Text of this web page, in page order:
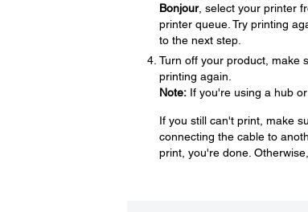
Bonjour, select your printer
printer queue. Try printing
to the next step.
Turn off your product, make
printing again.
Note:If you're using a hub
If you still can't print, make
connecting the cable to
print, you're done.